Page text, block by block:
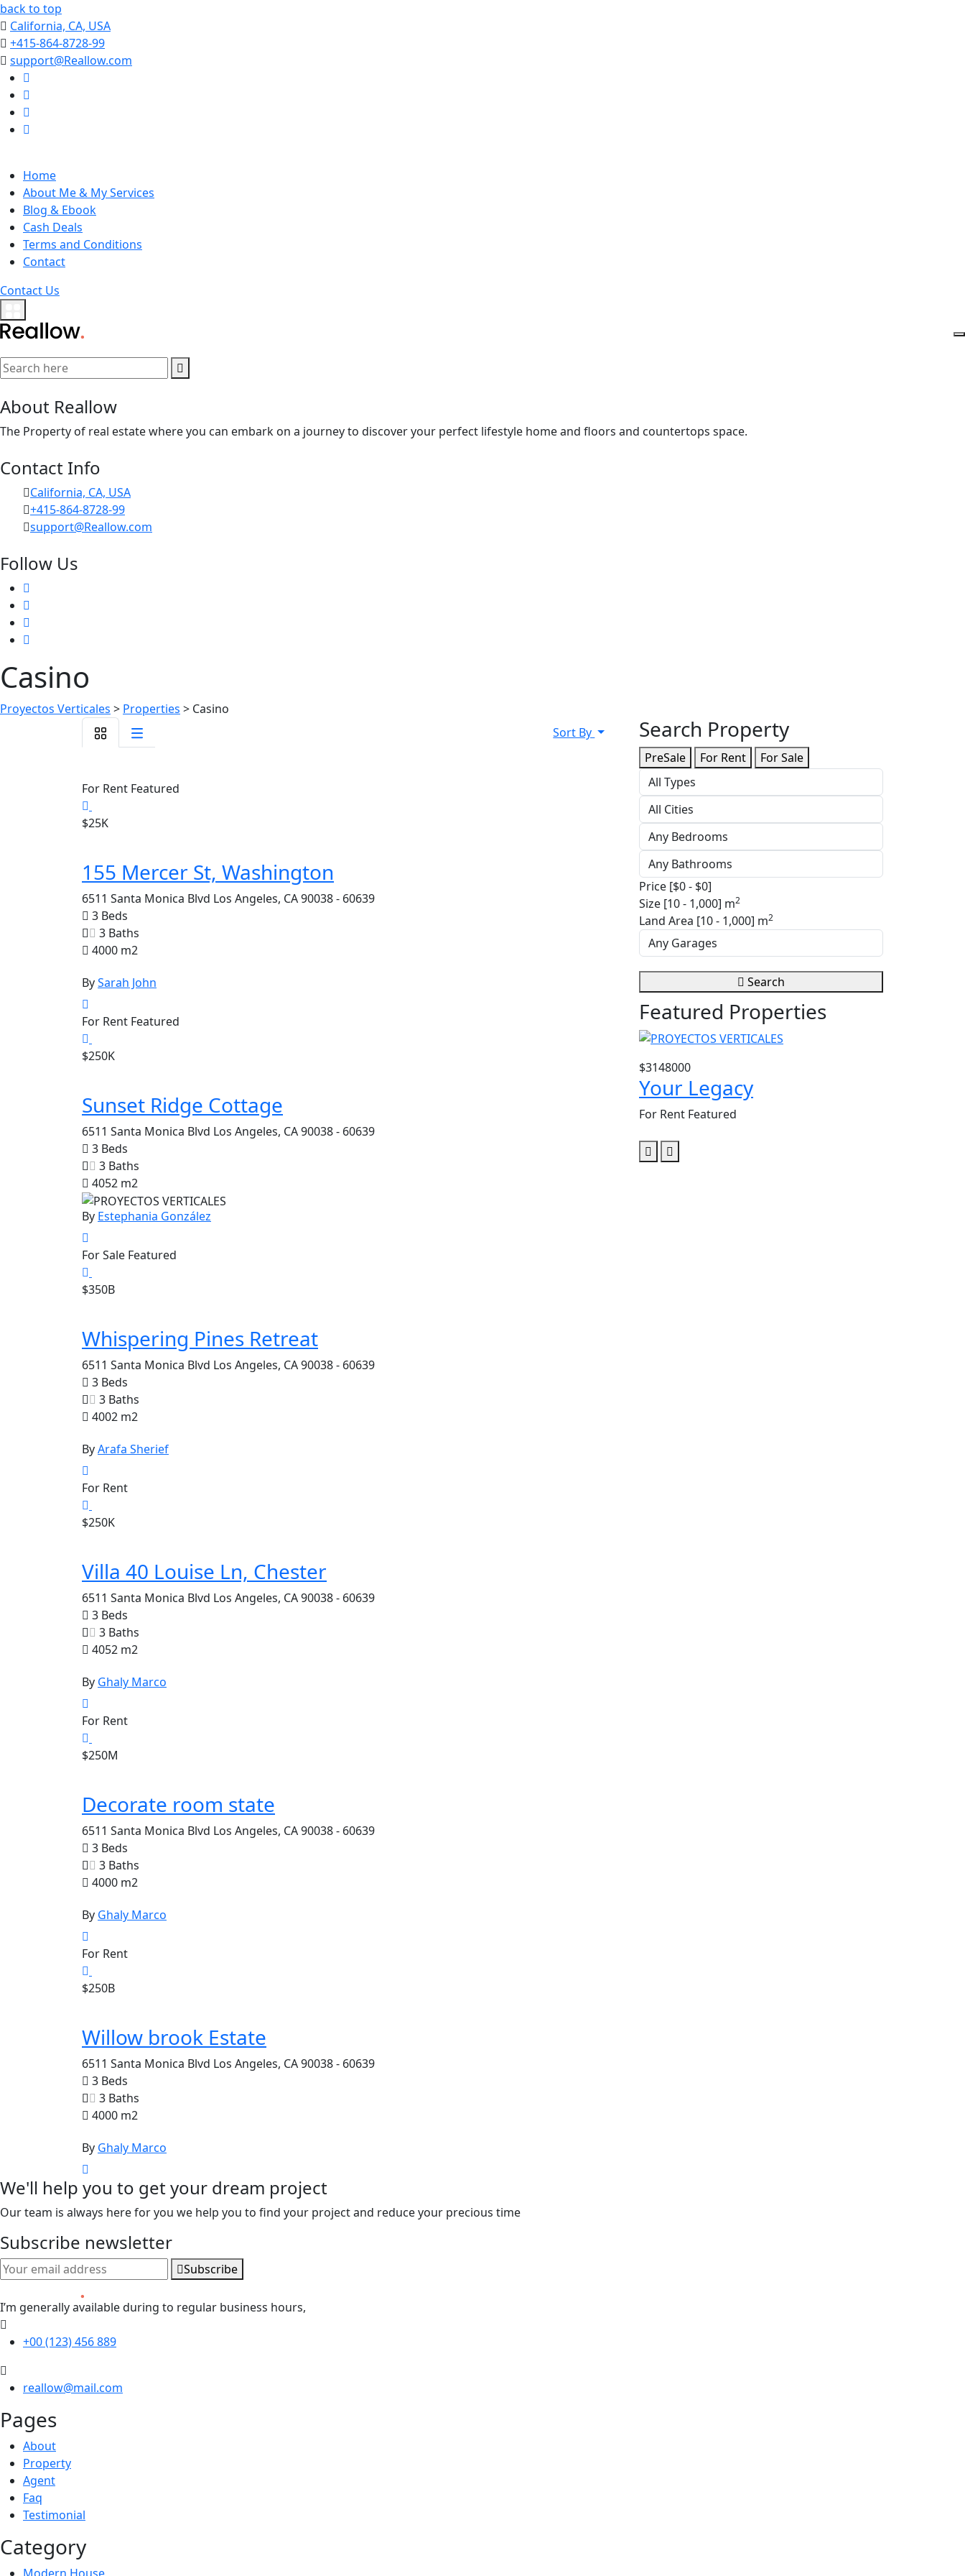
back to top
California, CA, USA
+415-864-8728-99
support@Reallow.com
Home
About Me & My Services
Blog & Ebook
Cash Deals
Terms and Conditions
Contact
Contact Us
About Reallow
The Property of real estate where you can embark on a journey to discover your perfect lifestyle home and floors and countertops space.
Contact Info
California, CA, USA
+415-864-8728-99
support@Reallow.com
Follow Us
Casino
Proyectos Verticales > Properties > Casino
Sort By
For Rent Featured
$25K
155 Mercer St, Washington
6511 Santa Monica Blvd Los Angeles, CA 90038 - 60639
3 Beds
3 Baths
4000 m2
BySarah John
For Rent Featured
$250K
Sunset Ridge Cottage
6511 Santa Monica Blvd Los Angeles, CA 90038 - 60639
3 Beds
3 Baths
4052 m2
By Estephania González
For Sale Featured
$350B
Whispering Pines Retreat
6511 Santa Monica Blvd Los Angeles, CA 90038 - 60639
3 Beds
3 Baths
4002 m2
ByArafa Sherief
For Rent
$250K
Villa 40 Louise Ln, Chester
6511 Santa Monica Blvd Los Angeles, CA 90038 - 60639
3 Beds
3 Baths
4052 m2
By Ghaly Marco
For Rent
$250M
Decorate room state
6511 Santa Monica Blvd Los Angeles, CA 90038 - 60639
3 Beds
3 Baths
4000 m2
By Ghaly Marco
For Rent
$250B
Willow brook Estate
6511 Santa Monica Blvd Los Angeles, CA 90038 - 60639
3 Beds
3 Baths
4000 m2
By Ghaly Marco
Search Property
PreSale For Rent For Sale
Price [$0- $0]
Size [10- 1,000] m2
Land Area [10- 1,000] m2
Search
Featured Properties
$3148000
Your Legacy
For Rent Featured
We'll help you to get your dream project
Our team is always here for you we help you to find your project and reduce your precious time
Subscribe newsletter
Subscribe
I’m generally available during to regular business hours,
+00 (123) 456 889
reallow@mail.com
Pages
About
Property
Agent
Faq
Testimonial
Category